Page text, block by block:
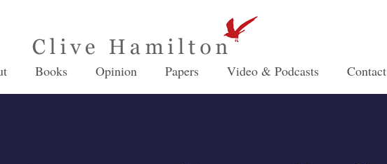
Books Opinion Papers Video & Podcasts Contact